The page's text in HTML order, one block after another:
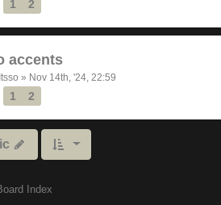
1 2
accents
Itsso » Nov 14th, '24, 22:59
1 2
Index